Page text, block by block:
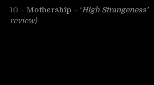
10 – Mothership – ‘High Strangeness’
review)